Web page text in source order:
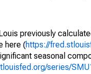
previously
here (https://
seasonal
series/